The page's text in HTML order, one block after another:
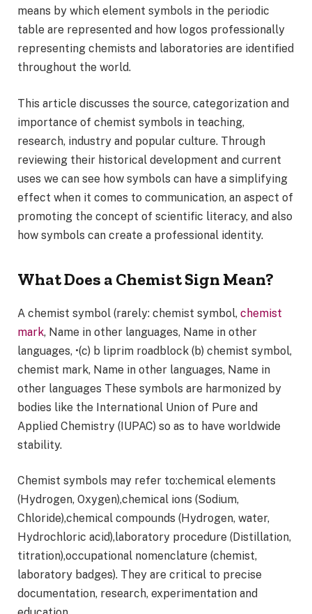
means by which element symbols in the periodic
table are represented and how logos professionally
representing chemists and laboratories are identified
throughout the world.
This article discusses the source, categorization and
importance of chemist symbols in teaching,
research, industry and popular culture. Through
reviewing their historical development and current
uses we can see how symbols can have a simplifying
effect when it comes to communication, an aspect of
promoting the concept of scientific literacy, and also
how symbols can create a professional identity.
What Does a Chemist Sign Mean?
A chemist symbol (rarely: chemist symbol, chemist
mark, Name in other languages, Name in other
languages, •(c) b liprim roadblock (b) chemist symbol,
chemist mark, Name in other languages, Name in
other languages These symbols are harmonized by
bodies like the International Union of Pure and
Applied Chemistry (IUPAC) so as to have worldwide
stability.
Chemist symbols may refer to:chemical elements
(Hydrogen, Oxygen),chemical ions (Sodium,
Chloride),chemical compounds (Hydrogen, water,
Hydrochloric acid),laboratory procedure (Distillation,
titration),occupational nomenclature (chemist,
laboratory badges). They are critical to precise
documentation, research, experimentation and